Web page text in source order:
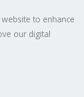
to enhance
our digital